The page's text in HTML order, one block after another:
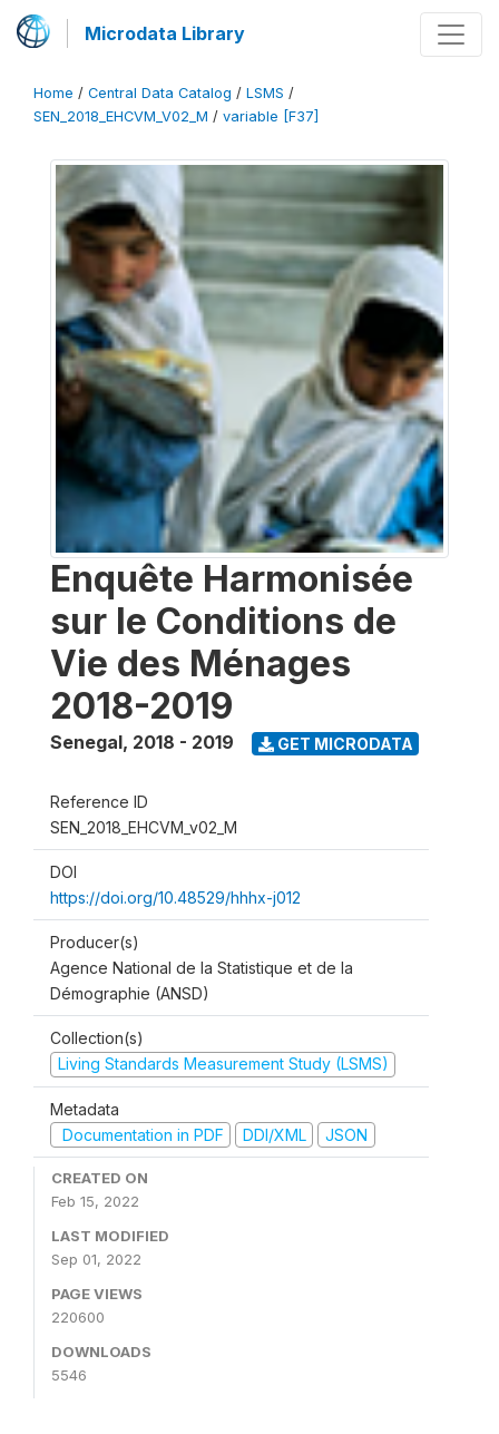
Microdata Library
Home / Central Data Catalog / LSMS /
SEN_2018_EHCVM_V02_M / variable [F37]
Enquête Harmonisée
sur le Conditions de
Vie des Ménages
2018-2019
Senegal, 2018 - 2019 GET MICRODATA
Reference ID
SEN_2018_EHCVM_v02_M
DOI
https://doi.org/10.48529/hhhx-j012
Producer(s)
Agence National de la Statistique et de la
Démographie (ANSD)
Collection(s)
Living Standards Measurement Study (LSMS)
Metadata
Documentation in PDF
DDI/XML JSON
CREATED ON
Feb 15, 2022
LAST MODIFIED
Sep 01, 2022
PAGE VIEWS
220600
DOWNLOADS
5546